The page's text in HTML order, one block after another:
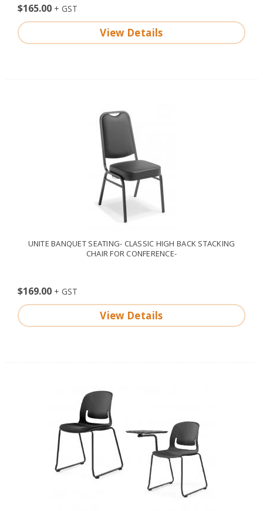
$165.00
View Details
UNITE BANQUET SEATING- CLASSIC HIGH BACK STACKING
CHAIR FOR CONFERENCE-
$169.00
View Details